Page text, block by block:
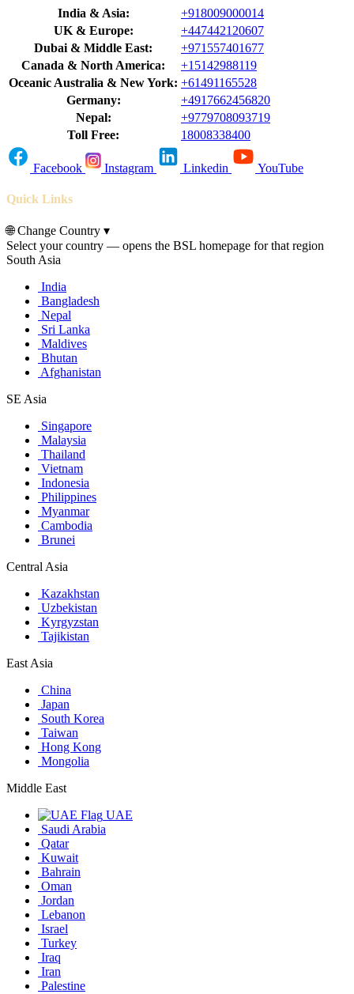
India & Asia:
+918009000014
UK & Europe:
+447442120607
Dubai & Middle East:
+971557401677
Canada & North America:
+15142988119
Oceanic Australia & New York: +61491165528
Germany:
+4917662456820
Nepal:
+9779708093719
Toll Free:
18008338400
Facebook Instagram Linkedin YouTube
Quick Links
🌐Change Country ▾
Select your country — opens the BSL homepage for that region
South Asia
India
Bangladesh
Nepal
Sri Lanka
Maldives
Bhutan
Afghanistan
SE Asia
Singapore
Malaysia
Thailand
Vietnam
Indonesia
Philippines
Myanmar
Cambodia
Brunei
Central Asia
Kazakhstan
Uzbekistan
Kyrgyzstan
Tajikistan
East Asia
China
Japan
South Korea
Taiwan
Hong Kong
Mongolia
Middle East
UAE
Saudi Arabia
Qatar
Kuwait
Bahrain
Oman
Jordan
Lebanon
Israel
Turkey
Iraq
Iran
Palestine